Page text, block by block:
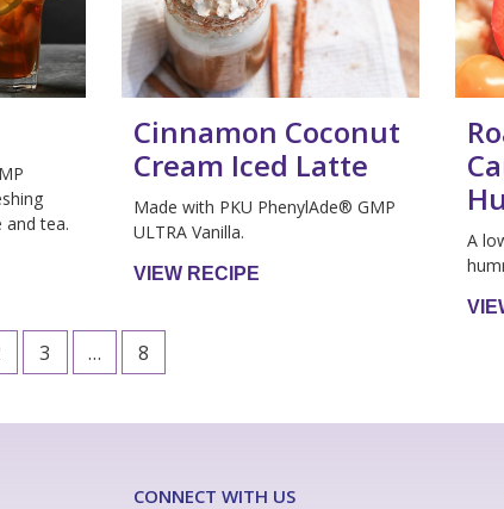
tea.
Cinnamon Coconut
Cream Iced Latte
Made with PKU PhenylAde® GMP
ULTRA Vanilla.
VIEW RECIPE
A
3 … 8
CONNECT WITH US